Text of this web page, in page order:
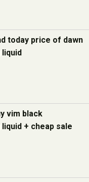
today price of dawn
liquid
vim black
+ cheap sale